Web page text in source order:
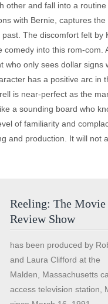
and fall into a
with Bernie, captures
The discomfort felt by
into this rom-
only sees dollar
has a positive arc in
is near-perfect as the
a sounding board who
of familiarity and
and production. It will
Reeling: The Movie
Review Show
has been produced by
and Laura Clifford at the
Malden, Massachusetts
access television station,